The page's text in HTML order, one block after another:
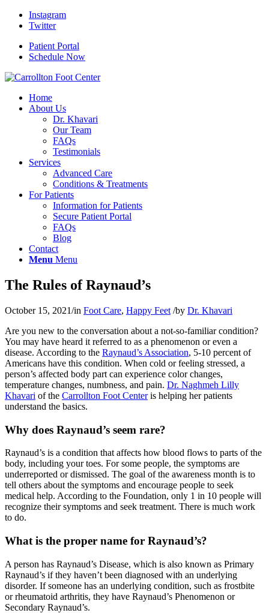
Instagram
Twitter
Patient Portal
Schedule Now
Home
About Us
Dr. Khavari
Our Team
FAQs
Testimonials
Services
Advanced Care
Conditions & Treatments
For Patients
Information for Patients
Secure Patient Portal
FAQs
Blog
Contact
Menu Menu
The Rules of Raynaud’s
October 15, 2021/in Foot Care, Happy Feet /by Dr. Khavari
Are you new to the conversation about a not-so-familiar condition?
You may have heard it referred to as a phenomenon or even a
disease. According to the Raynaud’s Association, 5-10 percent of
Americans have this condition. When cold or feeling stressed, a
person’s affected body part can experience color changes,
temperature changes, numbness, and pain. Dr. Naghmeh Lilly
Khavari of the Carrollton Foot Centeris helping her patients
understand the basics.
Why does Raynaud’s seem rare?
Raynaud’s is a condition that affects how blood flows to parts of the
body, including your toes. For some people, the symptoms are
underreported or dismissed. The goal of the awareness month is to
tell others about the symptoms and encourage people to seek
medical help. According to the Foundation, only 1 in 10 people will
recognize their symptoms and seek treatment. There is much work
to do.
What is the proper name for Raynaud’s?
A person has Raynaud’s Disease, which is also known as Primary
Raynaud’s if they haven’t been diagnosed with an underlying
disorder. If someone has an underlying condition, such as frostbite
or rheumatoid arthritis, they have Raynaud’s Phenomenon or
Secondary Raynaud’s.